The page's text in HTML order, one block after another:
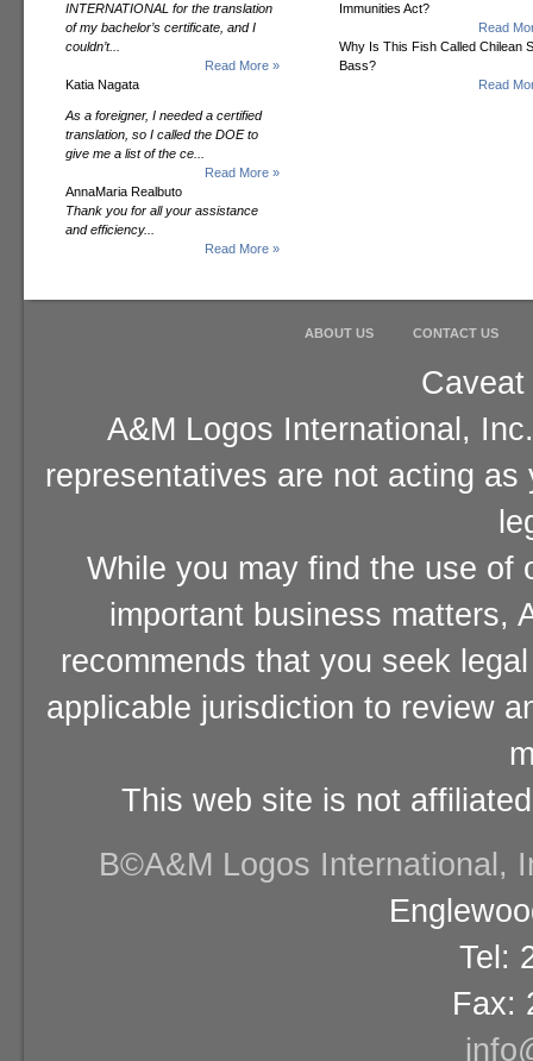
INTERNATIONAL for the translation
of my bachelor’s certificate, and I
couldn’t...
Read More »
Katia Nagata
As a foreigner, I needed a certified
translation, so I called the DOE to
give me a list of the ce...
Read More »
AnnaMaria Realbuto
Thank you for all your assistance
and efficiency...
Read More »
Immunities Act?
Read
Why Is This Fish Called Chilean
Bass?
Read
ABOUT US CONTACT US
A&M Logos International,
representatives are not acting
While you may find the use of
important business matters,
recommends that you seek
applicable jurisdiction to review
This web site is not
В©A&M Logos International,
Tel:
Fax: